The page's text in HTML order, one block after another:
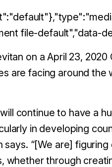
file-default","data-
on a April 23, 2020
are facing around the
continue to have a
in developing
“[We are]
whether through